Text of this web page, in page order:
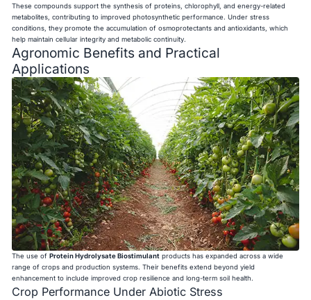
These compounds support the synthesis of proteins, chlorophyll, and energy-related
metabolites, contributing to improved photosynthetic performance. Under stress
conditions, they promote the accumulation of osmoprotectants and antioxidants, which
help maintain cellular integrity and metabolic continuity.
Agronomic Benefits and Practical
Applications
The use ofProtein Hydrolysate Biostimulant products has expanded across a wide
range of crops and production systems. Their benefits extend beyond yield
enhancement to include improved crop resilience and long-term soil health.
Crop Performance Under Abiotic Stress